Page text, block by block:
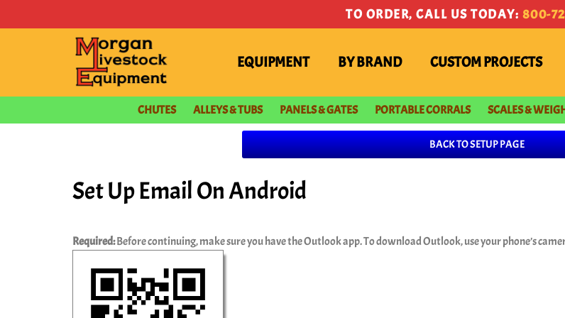
TO ORDER, CALL US TODAY: 800-
EQUIPMENT BY BRAND CUSTOM PROJECTS
CHUTES ALLEYS & TUBS PANELS & GATES PORTABLE CORRALS SCALES &
BACK TO SETUP PAGE
Set Up Email On Android
Required:Before continuing, make sure you have the Outlook app. To download Outlook, use your phone’s